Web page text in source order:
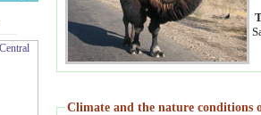
Climate and the nature conditions